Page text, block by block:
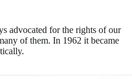
advocated for the rights of our
of them. In 1962 it became